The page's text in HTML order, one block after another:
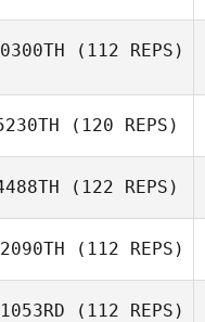
(112 REPS)
(120 REPS)
(122 REPS)
(112 REPS)
(112 REPS)